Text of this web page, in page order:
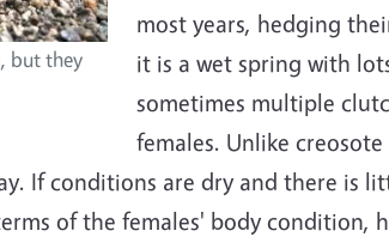
but they
most years, hedging
it is a wet spring with
sometimes multiple
females. Unlike
If conditions are dry and there is
of the females' body condition,